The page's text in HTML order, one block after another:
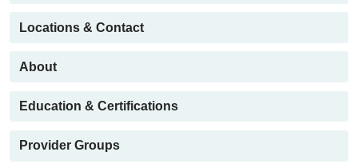
Locations & Contact
About
Education & Certifications
Provider Groups